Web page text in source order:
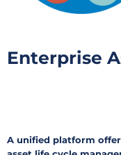
Enterprise
A unified platform